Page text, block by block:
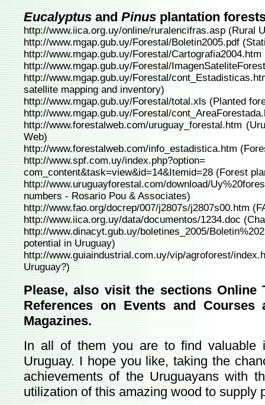
Eucalyptus and Pinus plantation
http://www.iica.org.uy/online/ruralencifras.asp (Rural
http://www.mgap.gub.uy/Forestal/Boletin2005.pdf
http://www.mgap.gub.uy/Forestal/Cartografia2004.htm
http://www.mgap.gub.uy/Forestal/
http://www.mgap.gub.uy/Forestal/
satellite mapping and inventory)
http://www.mgap.gub.uy/Forestal/total.xls (Planted
http://www.mgap.gub.uy/Forestal/
http://www.forestalweb.com/uruguay_forestal.htm
Web)
http://www.forestalweb.com/info_estadistica.htm
http://www.spf.com.uy/index.php?option=
com_content&task=view&id=14&Itemid=28 (Forest
http://www.uruguayforestal.com/download/
numbers - Rosario Pou & Associates)
http://www.fao.org/docrep/007/j2807s/j2807s00.htm
http://www.iica.org.uy/data/documentos/1234.doc
http://www.dinacyt.gub.uy/boletines_2005/
potential in Uruguay)
http://www.guiaindustrial.com.uy/vip/agroforest/
Uruguay?)
Please, also visit the sections Online
References on Events and
Magazines.
In all of them you are to find valuable
Uruguay. I hope you like, taking the
achievements of the Uruguayans with
utilization of this amazing wood to supply